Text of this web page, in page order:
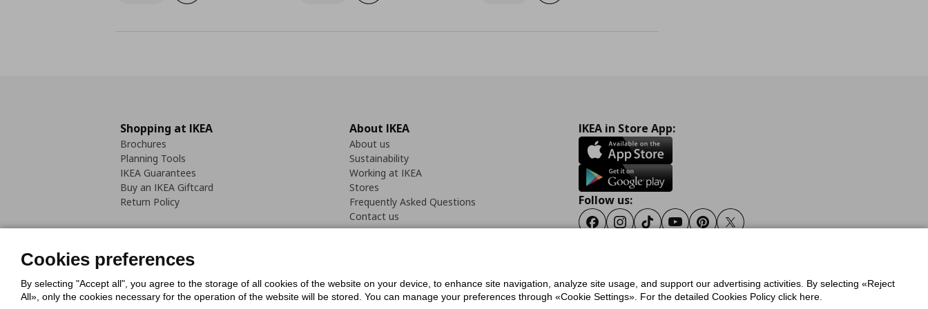
Shopping at IKEA
Brochures
Planning Tools
IKEA Guarantees
Buy an IKEA Giftcard
Return Policy
About IKEA
About us
Sustainability
Working at IKEA
Stores
Frequently Asked Questions
Contact us
IKEA in Store App:
Follow us:
FacebookInstagram
TiktokYoutubePinterestTwitter
Cookies PolicyDigital Accessibility StatementCookies preferencesTerms of useGeneral Data Protection PolicyPrivacy Policy for IKEA.gr
Cookies preferences
By selecting "Accept all", you agree to the storage of all cookies of the website on your device, to enhance site navigation, analyze site usage, and support our advertising activities. By selecting «Reject
All», only the cookies necessary for the operation of the website will be stored. You can manage your preferences through «Cookie Settings». For the detailed Cookies Policy click here.